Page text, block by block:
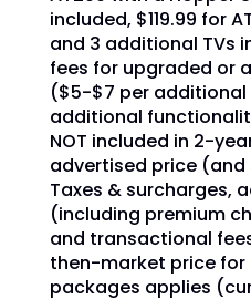
included, $119.99 for
and 3 additional TVs
fees for upgraded or
($5-$7 per additional
additional
NOT included in 2-
advertised price
Taxes & surcharges,
(including premium
and transactional
then-market price
packages applies